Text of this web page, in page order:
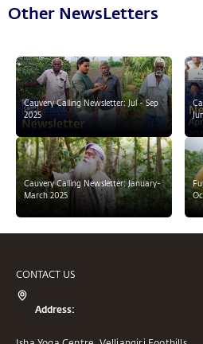
Other NewsLetters
Cauvery Calling Newsletter: Jul - Sep
2025
Cauvery Calling Newsletter: January-
March 2025
CONTACT US
Address: